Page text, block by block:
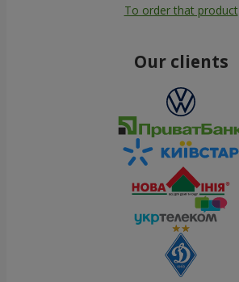
To order that product
Our clients